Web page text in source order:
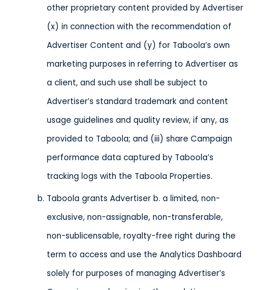
other proprietary content provided by Advertiser
(x) in connection with the recommendation of
Advertiser Content and (y) for Taboola’s own
marketing purposes in referring to Advertiser as
a client, and such use shall be subject to
Advertiser’s standard trademark and content
usage guidelines and quality review, if any, as
provided to Taboola; and (iii) share Campaign
performance data captured by Taboola’s
tracking logs with the Taboola Properties.
Taboola grants Advertiser b. a limited, non-
exclusive, non-assignable, non-transferable,
non-sublicensable, royalty-free right during the
term to access and use the Analytics Dashboard
solely for purposes of managing Advertiser’s